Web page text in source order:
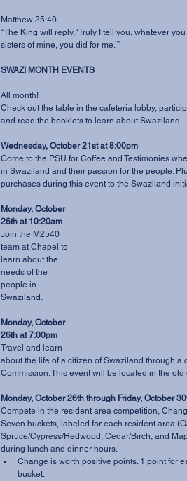
Matthew 25:40
“The King will reply, ‘Truly I tell you, whatever
sisters of mine, you did for me.’”
SWAZI MONTH EVENTS
All month!
Check out the table in the cafeteria lobby,
and read the booklets to learn about Swaziland.
Wednesday, October 21st at 8:00pm
Come to the PSU for Coffee and Testimonies
in Swaziland and their passion for the people.
purchases during this event to the Swaziland
Monday, October
26th at 10:20am
Join the M2540
team at Chapel to
learn about the
needs of the
people in
Swaziland.
Monday, October
26th at 7:00pm
Travel and learn
about the life of a citizen of Swaziland through a
Commission. This event will be located in the old
Monday, October 26th through Friday, October
Compete in the resident area competition,
Seven buckets, labeled for each resident area
Spruce/Cypress/Redwood, Cedar/Birch, and
during lunch and dinner hours.
Change is worth positive points. 1 point for
bucket.